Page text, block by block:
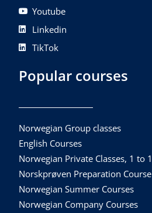
Youtube
Linkedin
TikTok
Popular courses
Norwegian Group classes
English Courses
Norwegian Private Classes, 1 to 1
Norskprøven Preparation Course
Norwegian Summer Courses
Norwegian Company Courses